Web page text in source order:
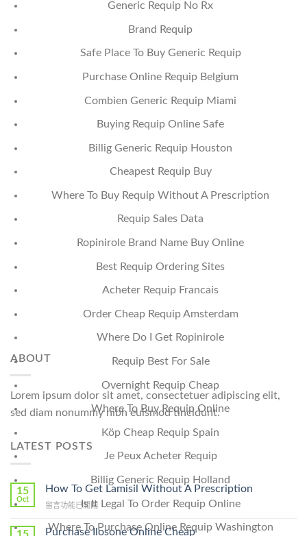
Generic Requip No Rx
Brand Requip
Safe Place To Buy Generic Requip
Purchase Online Requip Belgium
Combien Generic Requip Miami
Buying Requip Online Safe
Billig Generic Requip Houston
Cheapest Requip Buy
Where To Buy Requip Without A Prescription
Requip Sales Data
Ropinirole Brand Name Buy Online
Best Requip Ordering Sites
Acheter Requip Francais
Order Cheap Requip Amsterdam
Where Do I Get Ropinirole
Requip Best For Sale
Overnight Requip Cheap
Where To Buy Requip Online
Köp Cheap Requip Spain
Je Peux Acheter Requip
Billig Generic Requip Holland
Is It Legal To Order Requip Online
Where To Purchase Online Requip Washington
ABOUT
Lorem ipsum dolor sit amet, consectetuer adipiscing elit,
sed diam nonummy nibh euismod tincidunt.
LATEST POSTS
15
Oct
How To Get Lamisil Without A Prescription
在
To
留言功能已關閉
15 Purchase Ilosone Online Cheap